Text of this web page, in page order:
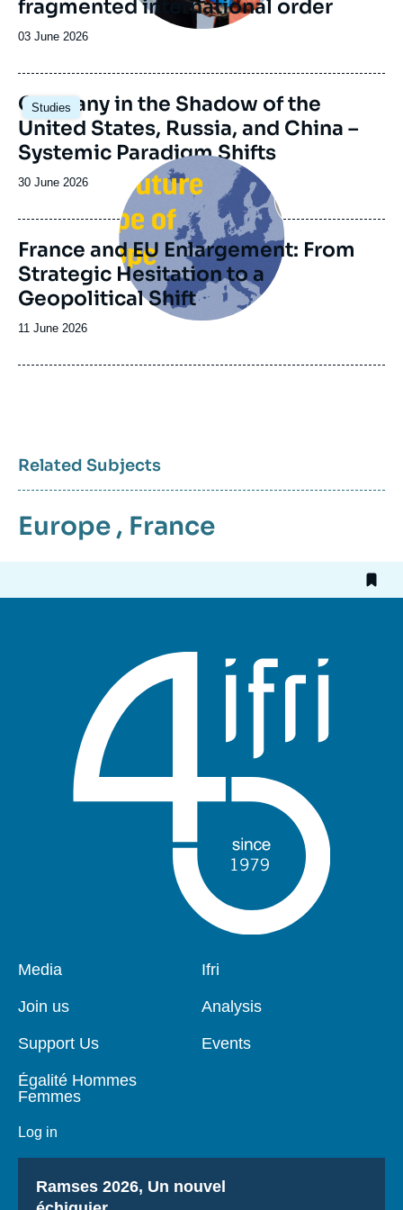
fragmented international order
Date
publication
03 June 2026
Studies
Image
principale
Germany in the Shadow of the
United States, Russia, and China –
Systemic Paradigm Shifts
Date
publication
30 June 2026
Image
principale
France and EU Enlargement: From
Strategic Hesitation to a
Geopolitical Shift
Date
publication
11 June 2026
Related Subjects
Europe , France
Pied
page
Media
Join us
Support Us
Égalité Hommes
Femmes
Log in
Navigation
Ifri
Analysis
Events
Titre
Ramses 2026, Un nouvel